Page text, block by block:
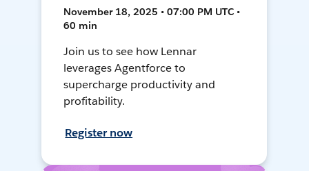
November 18, 2025 • 07:00 PM UTC •
60 min
Join us to see how Lennar
leverages Agentforce to
supercharge productivity and
profitability.
Register now